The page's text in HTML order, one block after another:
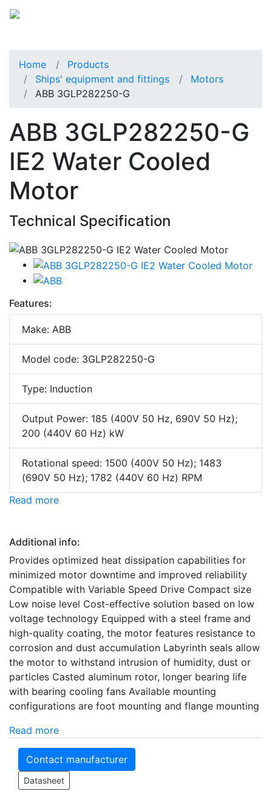
Home
Products
Ships' equipment and fittings
Motors
ABB 3GLP282250-G
ABB 3GLP282250-G
IE2 Water Cooled
Motor
Technical Specification
Features:
Make: ABB
Model code: 3GLP282250-G
Type: Induction
Output Power: 185 (400V 50 Hz, 690V 50 Hz);
200 (440V 60 Hz) kW
Rotational speed: 1500 (400V 50 Hz); 1483
(690V 50 Hz); 1782 (440V 60 Hz) RPM
Read more
Additional info:
Provides optimized heat dissipation capabilities for
minimized motor downtime and improved reliability
Compatible with Variable Speed Drive Compact size
Low noise level Cost-effective solution based on low
voltage technology Equipped with a steel frame and
high-quality coating, the motor features resistance to
corrosion and dust accumulation Labyrinth seals allow
the motor to withstand intrusion of humidity, dust or
particles Casted aluminum rotor, longer bearing life
with bearing cooling fans Available mounting
configurations are foot mounting and flange mounting
Read more
Contact manufacturer
Datasheet